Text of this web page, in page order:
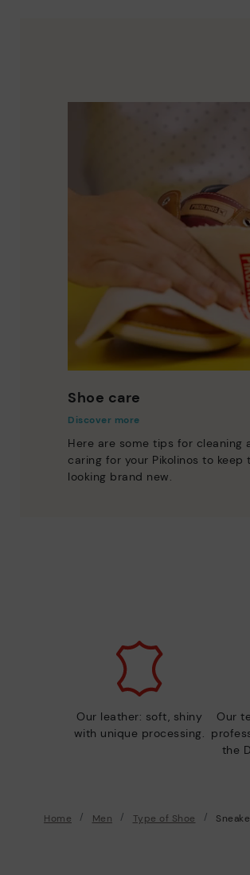
Shoe care
Discover more
Here are some tips for cleaning
caring for your Pikolinos to keep
looking brand new.
Our leather: soft, shiny
with unique processing.
Our
the
Home Men Type of Shoe